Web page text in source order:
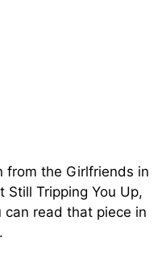
from the Girlfriends in
Still Tripping You Up,
read that piece in